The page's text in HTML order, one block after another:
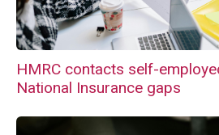
HMRC contacts self-
National Insurance gaps